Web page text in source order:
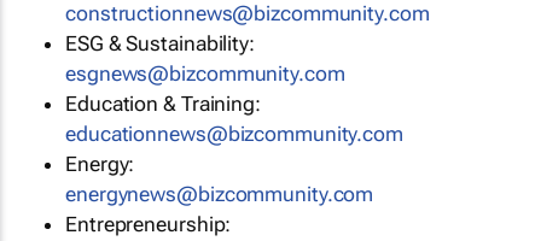
constructionnews@bizcommunity.com
ESG & Sustainability:
esgnews@bizcommunity.com
Education & Training:
educationnews@bizcommunity.com
Energy:
energynews@bizcommunity.com
Entrepreneurship: